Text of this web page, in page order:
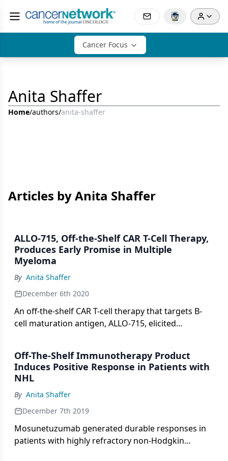
Cancer Focus
Anita Shaffer
Home/authors/anita-shaffer
Articles by Anita Shaffer
ALLO-715, Off-the-Shelf CAR T-Cell Therapy,
Produces Early Promise in Multiple
Myeloma
By Anita Shaffer
December 6th 2020
An off-the-shelf CAR T-cell therapy that targets B-
cell maturation antigen, ALLO-715, elicited
findings from a first-in-human study presented at
the 2020 ASH Meeting.
Off-The-Shelf Immunotherapy Product
Induces Positive Response in Patients with
NHL
By Anita Shaffer
December 7th 2019
Mosunetuzumab generated durable responses in
patients with highly refractory non-Hodgkin